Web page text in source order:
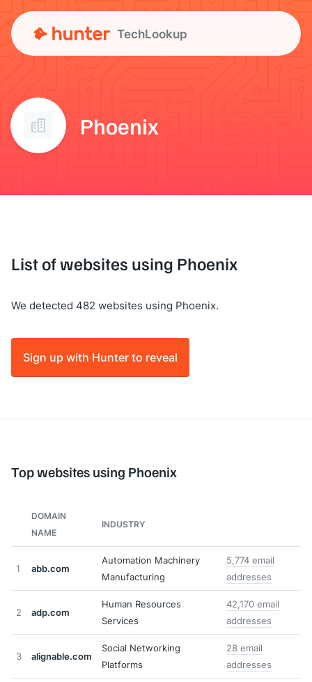
TechLookup
Phoenix
List of websites using Phoenix
We detected 482 websites using Phoenix.
Sign up with Hunter to reveal
Top websites using Phoenix
DOMAIN
NAME
INDUSTRY
1 abb.com
Automation Machinery
Manufacturing
5,774 email
addresses
2 adp.com
Human Resources
Services
42,170 email
addresses
3 alignable.com
Social Networking
Platforms
28 email
addresses